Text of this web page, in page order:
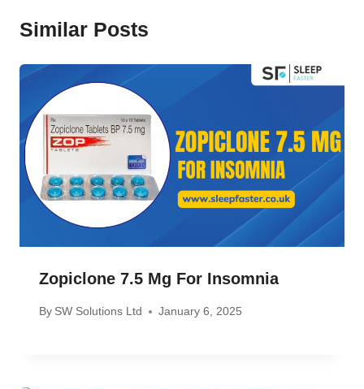
Similar Posts
Zopiclone 7.5 Mg For Insomnia
By SW Solutions Ltd January 6, 2025